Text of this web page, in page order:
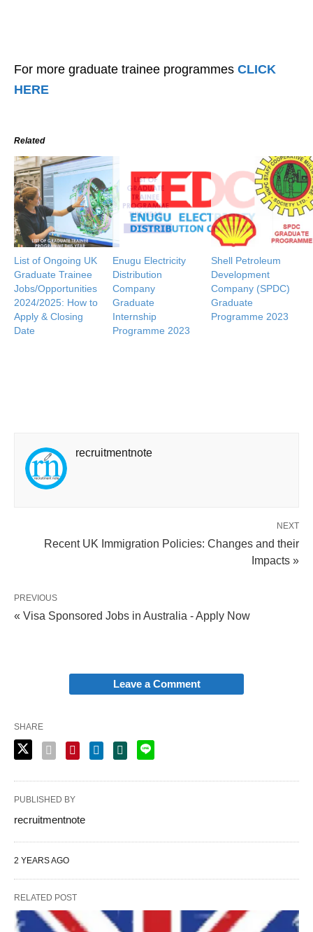
For more graduate trainee programmes CLICK
HERE
Related
List of Ongoing UK
Graduate Trainee
Jobs/Opportunities
2024/2025: How to
Apply & Closing
Date
Enugu Electricity
Distribution
Company
Graduate
Internship
Programme 2023
Shell Petroleum
Development
Company (SPDC)
Graduate
Programme 2023
recruitmentnote
NEXT
Recent UK Immigration Policies: Changes and their
Impacts »
PREVIOUS
« Visa Sponsored Jobs in Australia - Apply Now
Leave a Comment
SHARE
PUBLISHED BY
recruitmentnote
2 YEARS AGO
RELATED POST